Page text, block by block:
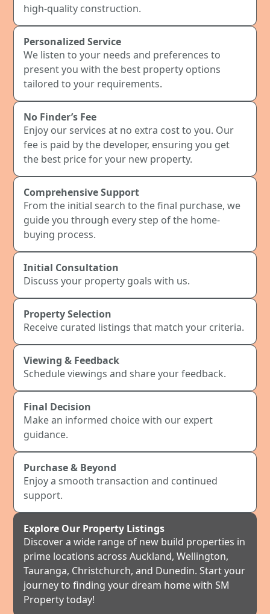
high-quality construction.
Personalized Service
We listen to your needs and preferences to
present you with the best property options
tailored to your requirements.
No Finder’s Fee
Enjoy our services at no extra cost to you. Our
fee is paid by the developer, ensuring you get
the best price for your new property.
Comprehensive Support
From the initial search to the final purchase, we
guide you through every step of the home-
buying process.
Initial Consultation
Discuss your property goals with us.
Property Selection
Receive curated listings that match your criteria.
Viewing & Feedback
Schedule viewings and share your feedback.
Final Decision
Make an informed choice with our expert
guidance.
Purchase & Beyond
Enjoy a smooth transaction and continued
support.
Explore Our Property Listings
Discover a wide range of new build properties in
prime locations across Auckland, Wellington,
Tauranga, Christchurch, and Dunedin. Start your
journey to finding your dream home with SM
Property today!